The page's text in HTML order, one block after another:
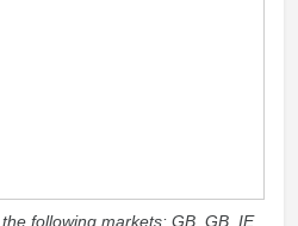
following markets: GB, GB_IE,